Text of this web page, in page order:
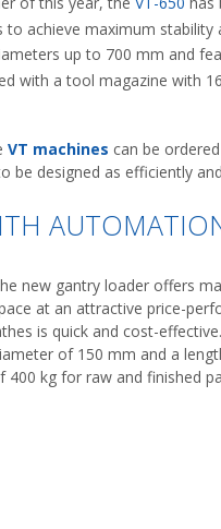
achieve maximum stability
up to 700 mm and
with a tool magazine with
VT machines can be
designed as efficiently
new gantry loader offers
at an attractive price-
is quick and cost-
of 150 mm and a
400 kg for raw and finished